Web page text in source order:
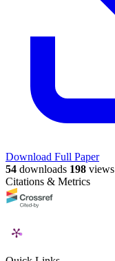
Download Full Paper
54 downloads 198 views
Citations & Metrics